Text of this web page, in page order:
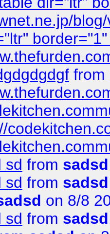
from
sd from sadsd
sd from sadsd
on 8/8
sd from sadsd